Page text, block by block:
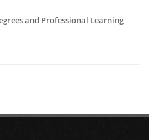
and Professional Learning